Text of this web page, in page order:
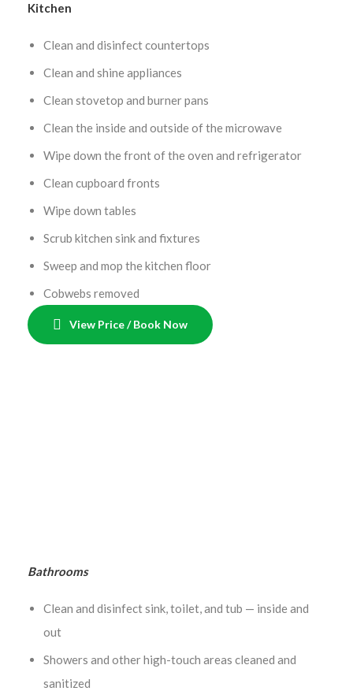
Kitchen
Clean and disinfect countertops
Clean and shine appliances
Clean stovetop and burner pans
Clean the inside and outside of the microwave
Wipe down the front of the oven and refrigerator
Clean cupboard fronts
Wipe down tables
Scrub kitchen sink and fixtures
Sweep and mop the kitchen floor
Cobwebs removed
View Price / Book Now
Bathrooms
Clean and disinfect sink, toilet, and tub — inside and
out
Showers and other high-touch areas cleaned and
sanitized